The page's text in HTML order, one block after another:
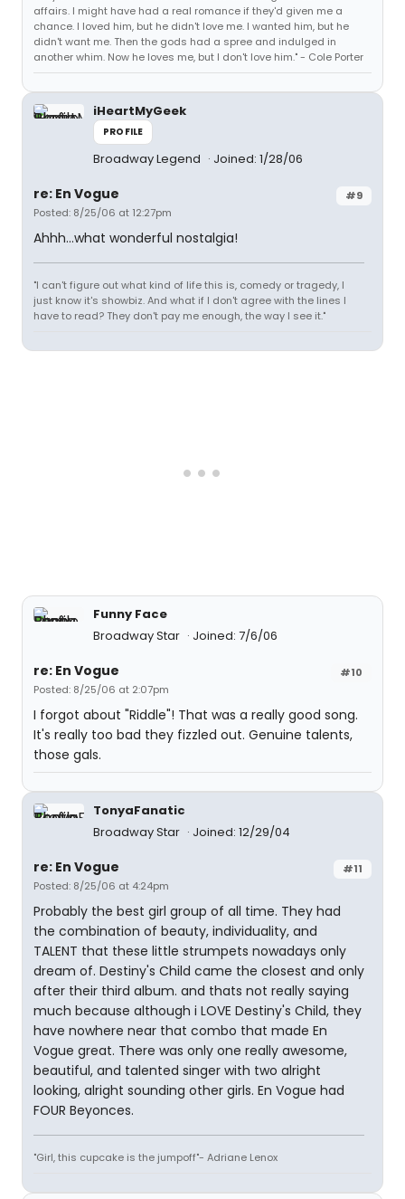
affairs. I might have had a real romance if they'd given me a
chance. I loved him, but he didn't love me. I wanted him, but he
didn't want me. Then the gods had a spree and indulged in
another whim. Now he loves me, but I don't love him." - Cole Porter
iHeartMyGeek
PROFILE
Broadway Legend Joined: 1/28/06
#9
re: En Vogue
Posted: 8/25/06 at 12:27pm
Ahhh...what wonderful nostalgia!
"I can't figure out what kind of life this is, comedy or tragedy, I
just know it's showbiz. And what if I don't agree with the lines I
have to read? They don't pay me enough, the way I see it."
Funny Face
Broadway Star
Joined: 7/6/06
#10
re: En Vogue
Posted: 8/25/06 at 2:07pm
I forgot about "Riddle"! That was a really good song.
It's really too bad they fizzled out. Genuine talents,
those gals.
TonyaFanatic
Broadway Star
Joined: 12/29/04
#11
re: En Vogue
Posted: 8/25/06 at 4:24pm
Probably the best girl group of all time. They had
the combination of beauty, individuality, and
TALENT that these little strumpets nowadays only
dream of. Destiny's Child came the closest and only
after their third album. and thats not really saying
much because although i LOVE Destiny's Child, they
have nowhere near that combo that made En
Vogue great. There was only one really awesome,
beautiful, and talented singer with two alright
looking, alright sounding other girls. En Vogue had
FOUR Beyonces.
"Girl, this cupcake is the jumpoff"- Adriane Lenox